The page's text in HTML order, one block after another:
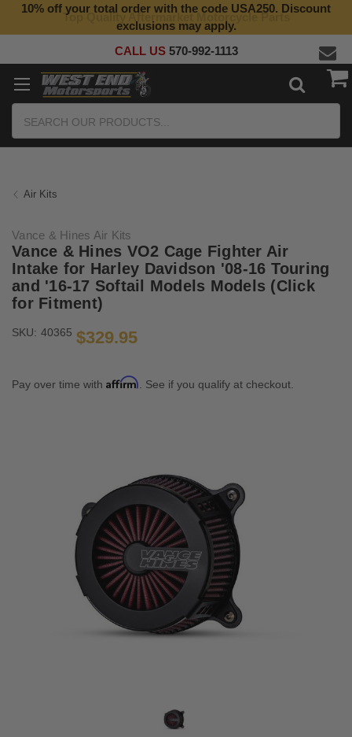
Top Quality Aftermarket Motorcycle Parts
10% off your total order with the code USA250. Discount
exclusions may apply.
CALL US 570-992-1113
Air Kits
Vance & Hines Air Kits
Vance & Hines VO2 Cage Fighter Air
Intake for Harley Davidson '08-16 Touring
and '16-17 Softail Models Models (Click
for Fitment)
SKU: 40365 $329.95
Pay over time with Affirm . See if you qualify at checkout.